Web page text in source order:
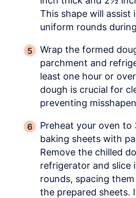
This shape will assist
uniform rounds
Wrap the formed
parchment and
least one hour or
dough is crucial for
preventing
Preheat your oven to
baking sheets with
Remove the chilled
refrigerator and
rounds, spacing
the prepared sheets.